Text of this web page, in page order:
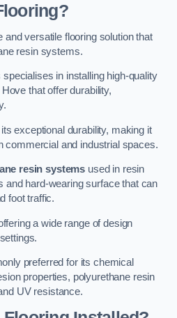
and versatile flooring solution that
resin systems.
in installing high-quality
that offer durability,
exceptional durability, making it
commercial and industrial spaces.
resin systems used in resin
and hard-wearing surface that can
foot traffic.
a wide range of design
preferred for its chemical
properties, polyurethane resin
UV resistance.